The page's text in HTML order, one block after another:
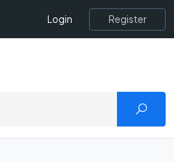
Login Register